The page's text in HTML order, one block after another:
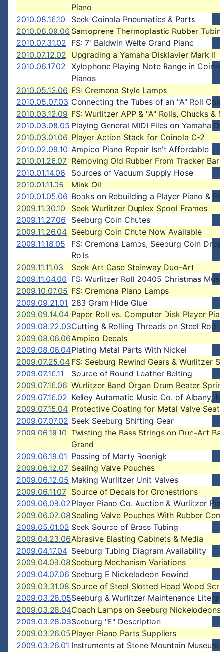
Piano
2010.08.16.10
Seek Coinola Pneumatics & Parts
2010.08.09.06 Santoprene Thermoplastic Rubber
2010.07.31.02 FS: 7' Baldwin Welte Grand Piano
2010.07.12.02 Upgrading a Yamaha Disklavier Mark II
2010.06.17.02 Xylophone Playing Note Range in
Pianos
2010.05.13.06 FS: Cremona Style Lamps
2010.05.07.03 Connecting the Tubes of an "A" Roll
2010.03.12.09 FS: Wurlitzer APP & "A" Rolls, Chucks &
2010.03.08.05 Playing General MIDI Files on Yamaha
2010.03.01.06 Player Action Stack for Coinola C-2
2010.02.09.10 Ampico Piano Repair Isn't Affordable
2010.01.26.07 Removing Old Rubber From Tracker Bar
2010.01.14.06
Sources of Vacuum Supply Hose
2010.01.11.05
Mink Oil
2010.01.05.06 Books on Rebuilding a Player Piano &
2009.11.30.10
Seek Wurlitzer Duplex Spool Frames
2009.11.27.06
Seeburg Coin Chutes
2009.11.26.04 Seeburg Coin Chute Now Available
2009.11.18.05
FS: Cremona Lamps, Seeburg Coin
Rolls
2009.11.11.03
Seek Art Case Steinway Duo-Art
2009.11.04.06 FS: Wurlitzer Roll 20405 Christmas
2009.10.07.05 FS: Cremona Piano Lamps
2009.09.21.01 283 Gram Hide Glue
2009.09.14.04 Paper Roll vs. Computer Disk Player
2009.08.22.03Cutting & Rolling Threads on Steel Rod
2009.08.06.06Ampico Decals
2009.08.06.04Plating Metal Parts With Nickel
2009.07.25.04 FS: Seeburg Rewind Gears & Wurlitzer
2009.07.16.11
Source of Round Leather Belting
2009.07.16.06 Wurlitzer Band Organ Drum Beater
2009.07.16.02 Kelley Automatic Music Co. of Albany,
2009.07.15.04 Protective Coating for Metal Valve
2009.07.07.02 Seek Seeburg Shifting Gear
2009.06.19.10 Twisting the Bass Strings on Duo-Art
Grand
2009.06.19.01 Passing of Marty Roenigk
2009.06.12.07 Sealing Valve Pouches
2009.06.12.05 Making Wurlitzer Unit Valves
2009.06.11.07 Source of Decals for Orchestrions
2009.06.08.02Player Piano Co. Auction & Wurlitzer
2009.06.02.08Sealing Valve Pouches With Rubber
2009.05.01.02 Seek Source of Brass Tubing
2009.04.23.06Abrasive Blasting Cabinets & Media
2009.04.17.04 Seeburg Tubing Diagram Availability
2009.04.09.08Seeburg Mechanism Variations
2009.04.07.06 Seeburg E Nickelodeon Rewind
2009.03.31.08 Source of Steel Slotted Head Wood
2009.03.28.05Seeburg & Wurlitzer Maintenance
2009.03.28.04Coach Lamps on Seeburg Nickelodeons
2009.03.28.03Seeburg "E" Description
2009.03.26.05Player Piano Parts Suppliers
2009.03.26.01 Instruments at Stone Mountain